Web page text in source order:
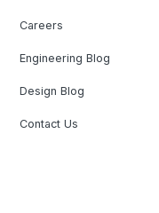
Careers
Engineering Blog
Design Blog
Contact Us